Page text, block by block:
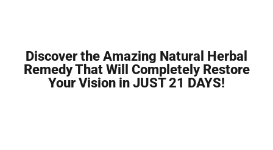
Discover the Amazing Natural Herbal
Remedy That Will Completely Restore
Your Vision in JUST 21 DAYS!